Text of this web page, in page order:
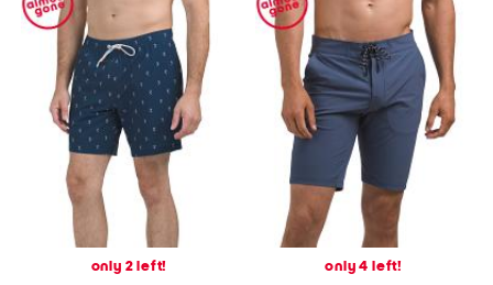
only 2 left! only 4 left!